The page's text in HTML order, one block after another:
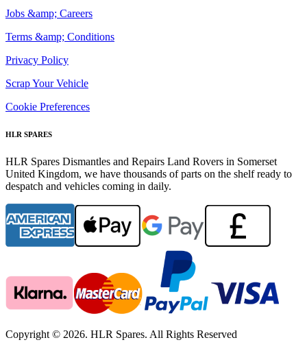
Jobs &amp; Careers
Terms &amp; Conditions
Privacy Policy
Scrap Your Vehicle
Cookie Preferences
HLR SPARES
HLR Spares Dismantles and Repairs Land Rovers in Somerset
United Kingdom, we have thousands of parts on the shelf ready to
despatch and vehicles coming in daily.
Copyright © 2026. HLR Spares. All Rights Reserved